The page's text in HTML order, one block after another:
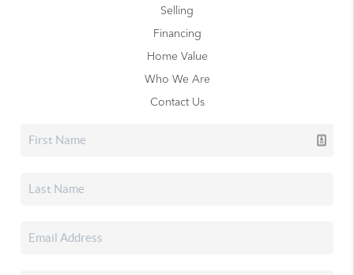
Selling
Financing
Home Value
Who We Are
Contact Us